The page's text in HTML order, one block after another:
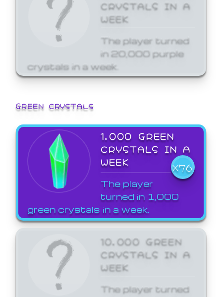
CRYSTALS IN A
WEEK
The player turned
in 20,000 purple
crystals in a week.
GREEN CRYSTALS
1,000 GREEN
CRYSTALS IN A
WEEK
X76
The player
turned in 1,000
green crystals in a week.
10,000 GREEN
CRYSTALS IN A
WEEK
The player turned